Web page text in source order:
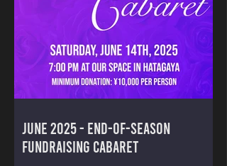
June 2025 - End-of-Season
Fundraising Cabaret